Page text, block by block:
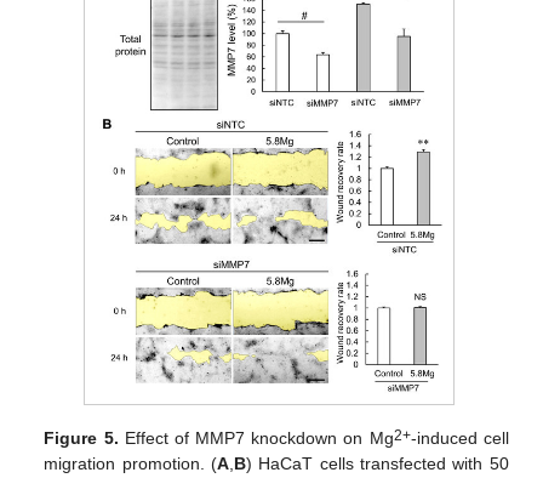
Figure 5. Effect of MMP7 knockdown on Mg2+-induced cell
migration promotion. (A,B) HaCaT cells transfected with 50